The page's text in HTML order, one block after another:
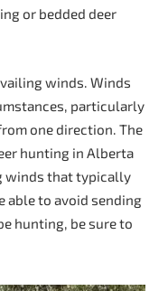
or bedded deer
winds. Winds
particularly
one direction. The
hunting in Alberta
winds that typically
able to avoid sending
hunting, be sure to